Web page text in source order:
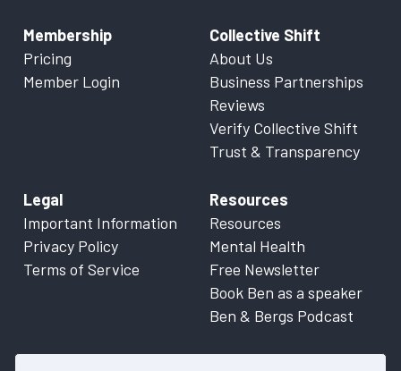
Membership
Pricing
Member Login
Collective Shift
About Us
Business Partnerships
Reviews
Verify Collective Shift
Trust & Transparency
Legal
Important Information
Privacy Policy
Terms of Service
Resources
Resources
Mental Health
Free Newsletter
Book Ben as a speaker
Ben & Bergs Podcast